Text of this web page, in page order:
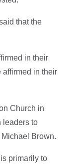
that the
in their
affirmed in their
Church in
leaders to
Brown.
primarily to